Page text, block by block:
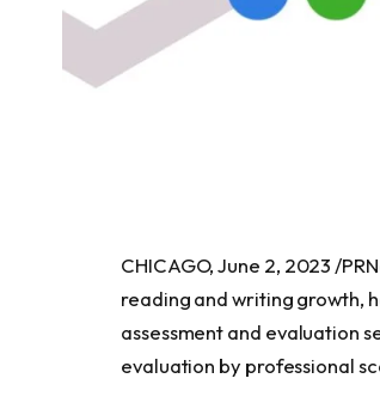
CHICAGO,June 2, 2023 /
reading and writing growth,
assessment and evaluation
evaluation by professional